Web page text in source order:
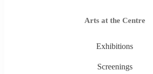
Arts at the Centre
Exhibitions
Screenings